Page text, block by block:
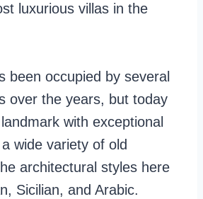
luxurious villas in the
been occupied by several
over the years, but today
with exceptional
wide variety of old
architectural styles here
Sicilian, and Arabic.